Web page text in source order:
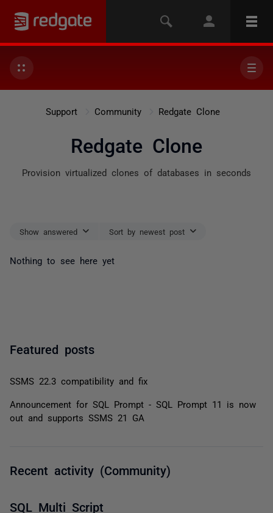
Support Community Redgate Clone
Redgate Clone
Provision virtualized clones of databases in seconds
Show answered Sort by newest post
Nothing to see here yet
Featured posts
SSMS 22.3 compatibility and fix
Announcement for SQL Prompt - SQL Prompt 11 is now
out and supports SSMS 21 GA
Recent activity (Community)
SQL Multi Script